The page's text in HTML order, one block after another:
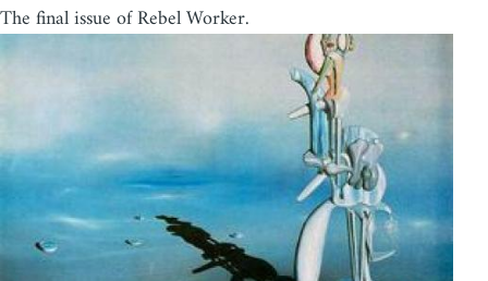
The final issue of Rebel Worker.